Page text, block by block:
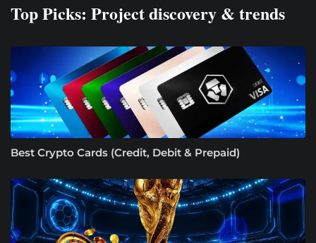
Top Picks: Project discovery & trends
Best Crypto Cards (Credit, Debit & Prepaid)